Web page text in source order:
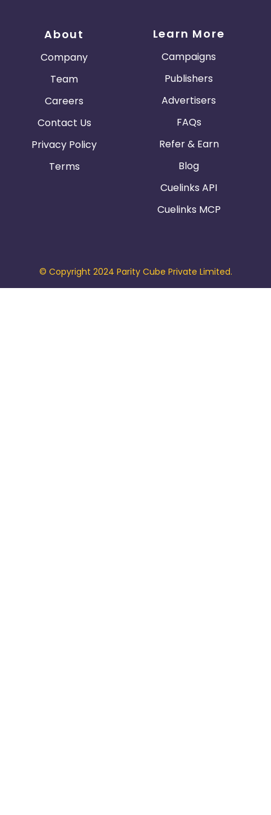
About
Company
Team
Careers
Contact Us
Privacy Policy
Terms
Learn More
Campaigns
Publishers
Advertisers
FAQs
Refer & Earn
Blog
Cuelinks API
Cuelinks MCP
© Copyright 2024 Parity Cube Private Limited.